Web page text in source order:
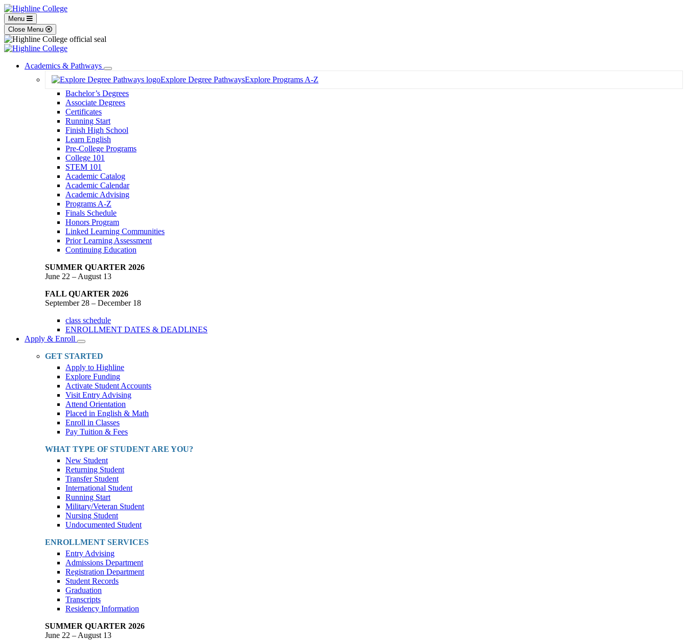
Menu
Close Menu
Academics & Pathways
Toggle
Dropdown
Explore Degree PathwaysExplore Programs A-Z
Bachelor’s Degrees
Associate Degrees
Certificates
Running Start
Finish High School
Learn English
Pre-College Programs
College 101
STEM 101
Academic Catalog
Academic Calendar
Academic Advising
Programs A-Z
Finals Schedule
Honors Program
Linked Learning Communities
Prior Learning Assessment
Continuing Education
SUMMER QUARTER 2026
June 22 – August 13
FALL QUARTER 2026
September 28 – December 18
class schedule
ENROLLMENT DATES & DEADLINES
Apply & Enroll
Toggle
Dropdown
GET STARTED
Apply to Highline
Explore Funding
Activate Student Accounts
Visit Entry Advising
Attend Orientation
Placed in English & Math
Enroll in Classes
Pay Tuition & Fees
WHAT TYPE OF STUDENT ARE YOU?
New Student
Returning Student
Transfer Student
International Student
Running Start
Military/Veteran Student
Nursing Student
Undocumented Student
ENROLLMENT SERVICES
Entry Advising
Admissions Department
Registration Department
Student Records
Graduation
Transcripts
Residency Information
SUMMER QUARTER 2026
June 22 – August 13